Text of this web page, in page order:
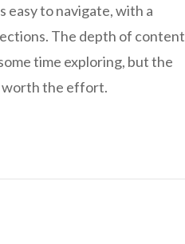
easy to navigate, with a
The depth of content
time exploring, but the
worth the effort.